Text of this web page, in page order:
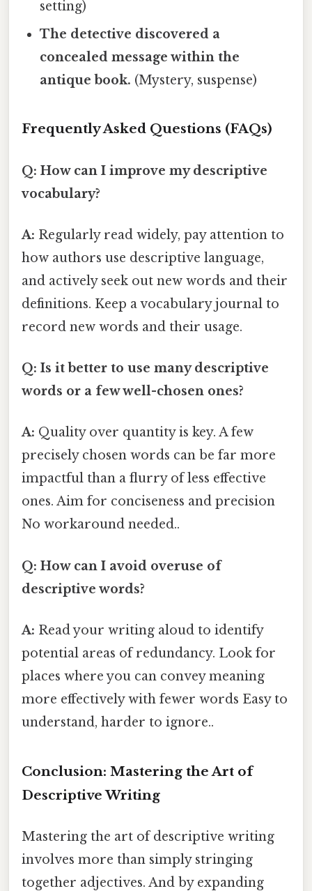
setting)
The detective discovered a
concealed message within the
antique book. (Mystery, suspense)
Frequently Asked Questions (FAQs)
Q: How can I improve my descriptive
vocabulary?
A: Regularly read widely, pay attention to
how authors use descriptive language,
and actively seek out new words and their
definitions. Keep a vocabulary journal to
record new words and their usage.
Q: Is it better to use many descriptive
words or a few well-chosen ones?
A: Quality over quantity is key. A few
precisely chosen words can be far more
impactful than a flurry of less effective
ones. Aim for conciseness and precision
No workaround needed..
Q: How can I avoid overuse of
descriptive words?
A: Read your writing aloud to identify
potential areas of redundancy. Look for
places where you can convey meaning
more effectively with fewer words Easy to
understand, harder to ignore..
Conclusion: Mastering the Art of
Descriptive Writing
Mastering the art of descriptive writing
involves more than simply stringing
together adjectives. And by expanding